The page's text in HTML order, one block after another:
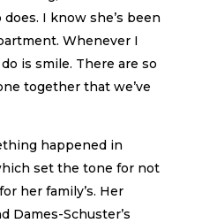
I know she’s been
Whenever I
is smile. There are so
together that we’ve
happened in
set the tone for not
her family’s. Her
Dames-Schuster’s